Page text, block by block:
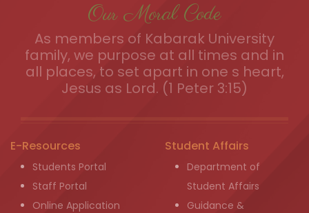
Our Moral Code
As members of Kabarak University
family, we purpose at all times and in
all places, to set apart in one s heart,
Jesus as Lord. (1 Peter 3:15)
E-Resources
Students Portal
Staff Portal
Online Application
Student Affairs
Department of
Student Affairs
Guidance &